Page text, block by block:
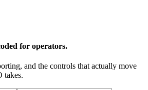
for operators.
and the controls that actually move
takes.